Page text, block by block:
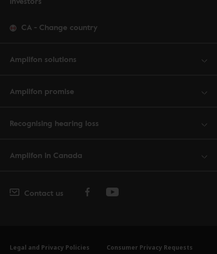
CA - Change country
Amplifon solutions
Amplifon promise
Recognising hearing loss
Amplifon in Canada
Contact us
Legal and Privacy Policies Consumer Privacy Requests